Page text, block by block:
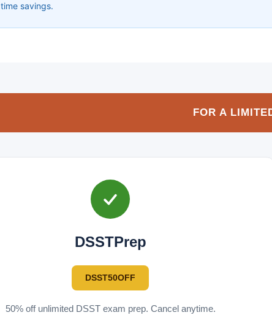
time savings.
FOR A
DSSTPrep
DSST50OFF
50% off unlimited DSST exam prep. Cancel anytime.